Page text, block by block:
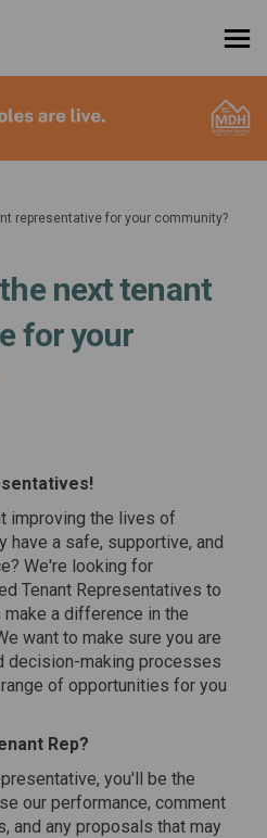
representative for your community?
next tenant
for your
you be the next
you be the
Could you be the
Could you be
improving the lives of
have a safe, supportive, and
We're looking for
Tenant Representatives to
make a difference in the
want to make sure you are
decision-making processes
of opportunities for you
Rep?
you'll be the
our performance, comment
and any proposals that may